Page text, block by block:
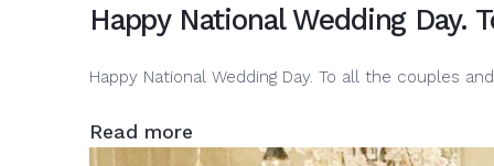
Happy National Wedding
Happy National Wedding Day. To all the couples
Read more